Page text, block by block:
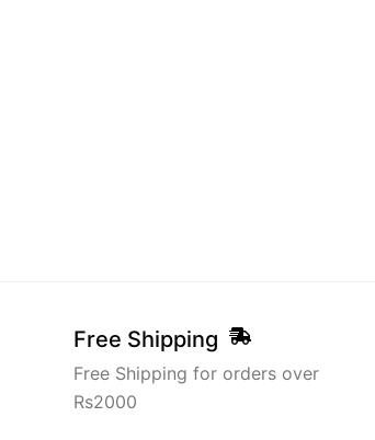
Free Shipping
Free Shipping for orders over
Rs2000